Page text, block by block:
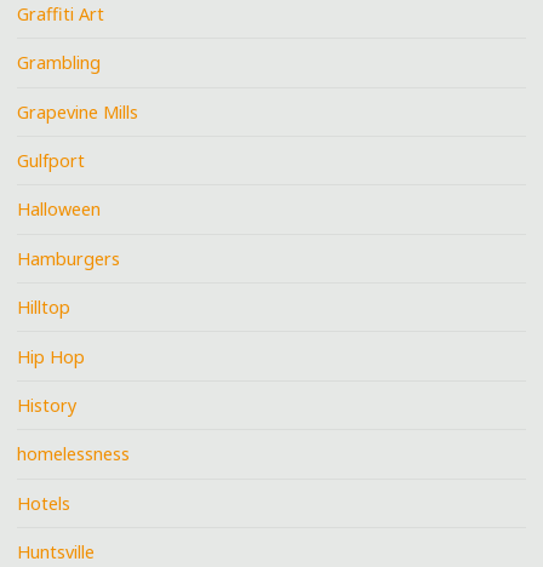
Graffiti Art
Grambling
Grapevine Mills
Gulfport
Halloween
Hamburgers
Hilltop
Hip Hop
History
homelessness
Hotels
Huntsville